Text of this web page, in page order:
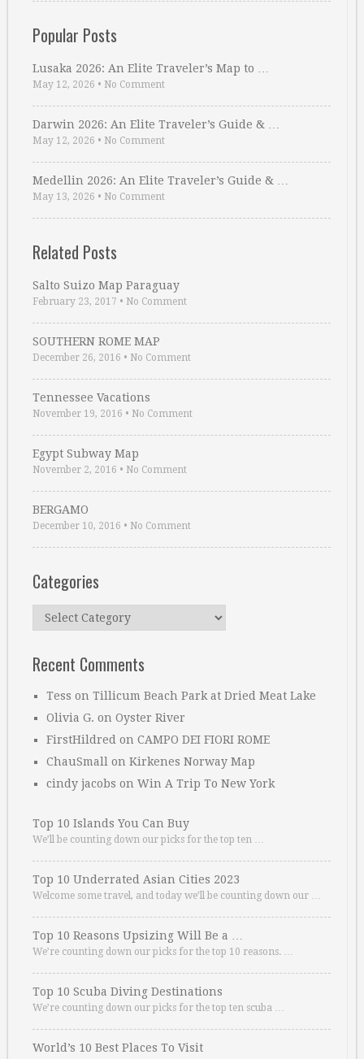
Popular Posts
Lusaka 2026: An Elite Traveler’s Map to …
May 12, 2026 • No Comment
Darwin 2026: An Elite Traveler’s Guide & …
May 12, 2026 • No Comment
Medellin 2026: An Elite Traveler’s Guide & …
May 13, 2026 • No Comment
Related Posts
Salto Suizo Map Paraguay
February 23, 2017 • No Comment
SOUTHERN ROME MAP
December 26, 2016 • No Comment
Tennessee Vacations
November 19, 2016 • No Comment
Egypt Subway Map
November 2, 2016 • No Comment
BERGAMO
December 10, 2016 • No Comment
Categories
Categories
Recent Comments
Tess on Tillicum Beach Park at Dried Meat Lake
Olivia G. on Oyster River
FirstHildred on CAMPO DEI FIORI ROME
ChauSmall on Kirkenes Norway Map
cindy jacobs on Win A Trip To New York
Top 10 Islands You Can Buy
We’ll be counting down our picks for the top ten …
Top 10 Underrated Asian Cities 2023
Welcome some travel, and today we’ll be counting down our …
Top 10 Reasons Upsizing Will Be a …
We’re counting down our picks for the top 10 reasons. …
Top 10 Scuba Diving Destinations
We’re counting down our picks for the top ten scuba …
World’s 10 Best Places To Visit